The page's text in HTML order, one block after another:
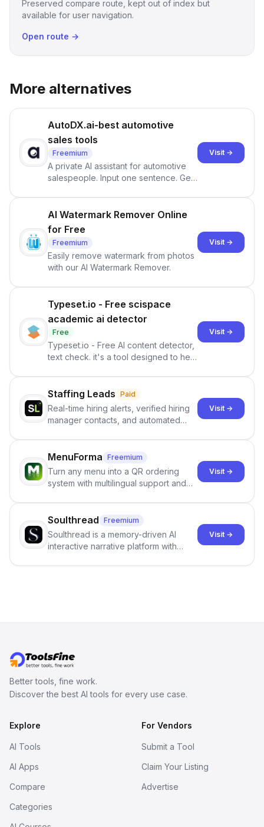
Preserved compare route, kept out of index but
available for user navigation.
Open route →
More alternatives
AutoDX.ai-best automotive
sales tools
Freemium
A private AI assistant for automotive
salespeople. Input one sentence. Get
— every morning.
Visit →
AI Watermark Remover Online
for Free
Freemium
Easily remove watermark from photos
with our AI Watermark Remover.
Visit →
Typeset.io - Free scispace
academic ai detector
Free
Typeset.io - Free AI content detector,
text check. it's a tool designed to help
content from artificial content in
scientific literature . It offers the
capability to analyze scientific papers
and generate reports to detect AI-
generated writing . By pairing the
output of the AI detector with further
investigation, users can ensure that
they maintain the accuracy and
integrity of their research . The
SciSpace Academic AI Detector takes
Visit →
Staffing Leads Paid
Real-time hiring alerts, verified hiring
manager contacts, and automated
staffing firms win new business and
job orders.
Visit →
MenuForma Freemium
Turn any menu into a QR ordering
system with multilingual support and
Visit →
Soulthread Freemium
Soulthread is a memory-driven AI
interactive narrative platform with
Visit →
Better tools, fine work.
Discover the best AI tools for every use case.
Explore
AI Tools
AI Apps
Compare
Categories
For Vendors
Submit a Tool
Claim Your Listing
Advertise